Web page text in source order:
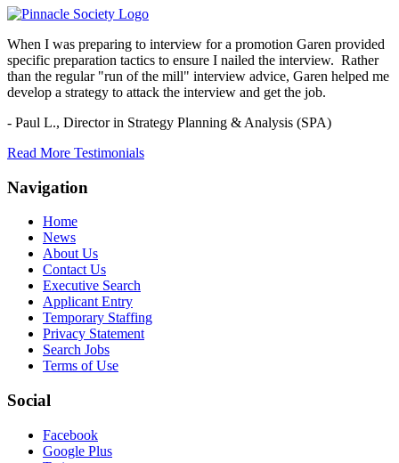
When I was preparing to interview for a promotion Garen provided
specific preparation tactics to ensure I nailed the interview. Rather
than the regular "run of the mill" interview advice, Garen helped me
develop a strategy to attack the interview and get the job.
- Paul L., Director in Strategy Planning & Analysis (SPA)
Read More Testimonials
Navigation
Home
News
About Us
Contact Us
Executive Search
Applicant Entry
Temporary Staffing
Privacy Statement
Search Jobs
Terms of Use
Social
Facebook
Google Plus